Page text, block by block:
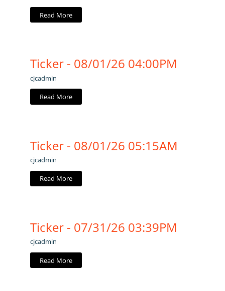
Read More
Ticker - 08/01/26 04:00PM
cjcadmin
Read More
Ticker - 08/01/26 05:15AM
cjcadmin
Read More
Ticker - 07/31/26 03:39PM
cjcadmin
Read More